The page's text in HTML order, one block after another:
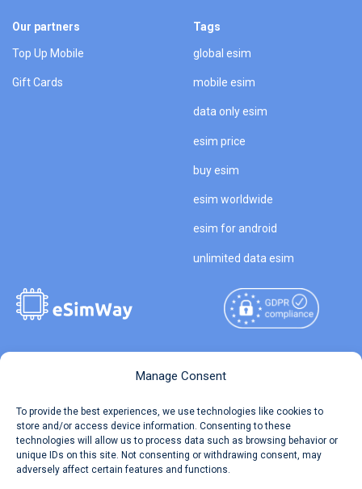
Manage Consent
To provide the best experiences, we use technologies like cookies to
store and/or access device information. Consenting to these
technologies will allow us to process data such as browsing behavior or
unique IDs on this site. Not consenting or withdrawing consent, may
adversely affect certain features and functions.
Our partners
Top Up Mobile
Gift Cards
Tags
global esim
mobile esim
data only esim
esim price
buy esim
esim worldwide
esim for android
unlimited data esim
Travel Data Calculator
Our API
Reserved.
Terms of Use
Privacy